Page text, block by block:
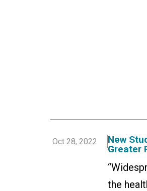
Oct 28, 2022
New
Greater
the